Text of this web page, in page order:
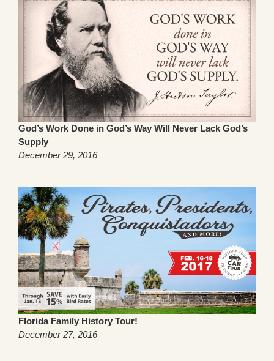
God’s Work Done in God’s Way Will Never Lack God’s
Supply
December 29, 2016
Florida Family History Tour!
December 27, 2016